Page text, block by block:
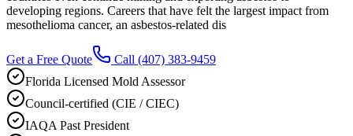
developing regions. Careers that have felt the largest impact from
mesothelioma cancer, an asbestos-related dis
Get a Free Quote Call (407) 383-9459
Florida Licensed Mold Assessor
Council-certified (CIE / CIEC)
IAQA Past President